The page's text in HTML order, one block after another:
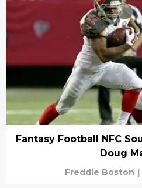
Fantasy Football NFC
Doug
Freddie Boston |